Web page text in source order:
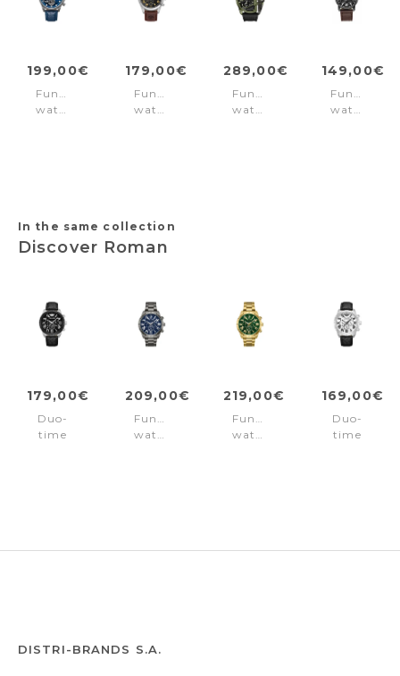
199,00€
Function
watch
179,00€
Function
watch
289,00€
Function
watch
149,00€
Function
watch
In the same collection
Discover Roman
179,00€
Duo-
time
209,00€
Function
watch
219,00€
Function
watch
169,00€
Duo-
time
DISTRI-BRANDS S.A.